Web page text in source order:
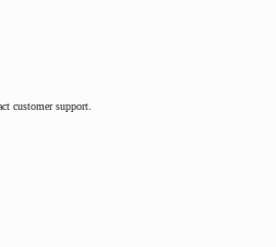
customer support.